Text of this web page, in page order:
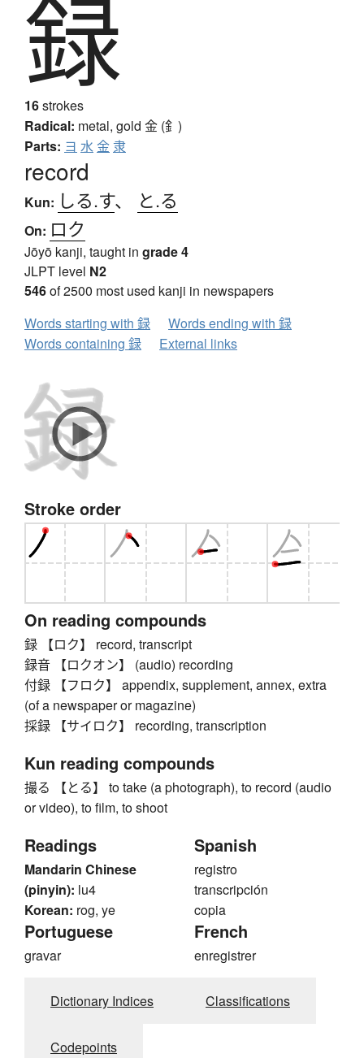
録
16strokes
Radical: metal, gold 金 (釒)
Parts: ヨ 水 金隶
record
Kun: しる.す、 と.る
On: ロク
Jōyō kanji, taught in grade 4
JLPT level N2
546of 2500 most used kanji in newspapers
Words starting with 録
Words ending with 録
Words containing 録
External links
Stroke order
On reading compounds
録 【ロク】 record, transcript
録音 【ロクオン】 (audio) recording
付録 【フロク】 appendix, supplement, annex, extra
(of a newspaper or magazine)
採録 【サイロク】 recording, transcription
Kun reading compounds
撮る 【とる】 to take (a photograph), to record (audio
or video), to film, to shoot
Readings
Mandarin Chinese
(pinyin): lu4
Korean: rog, ye
Spanish
registro
transcripción
copia
Portuguese
gravar
French
enregistrer
Dictionary Indices Classifications
Codepoints